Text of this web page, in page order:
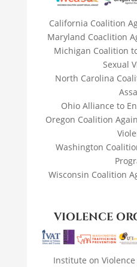
California Coalition
Maryland Coaclition
Michigan Coalition
Sexual
North Carolina
Ohio Alliance to
Oregon Coalition
Washington
Wisconsin Coalition
VIOLENCE
Institute on